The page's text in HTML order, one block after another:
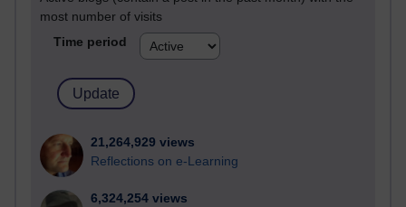
most number of visits
Time period
21,264,929 views
Reflections on e-Learning
6,324,254 views